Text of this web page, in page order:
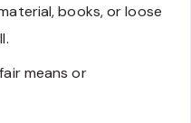
books, or loose
means or